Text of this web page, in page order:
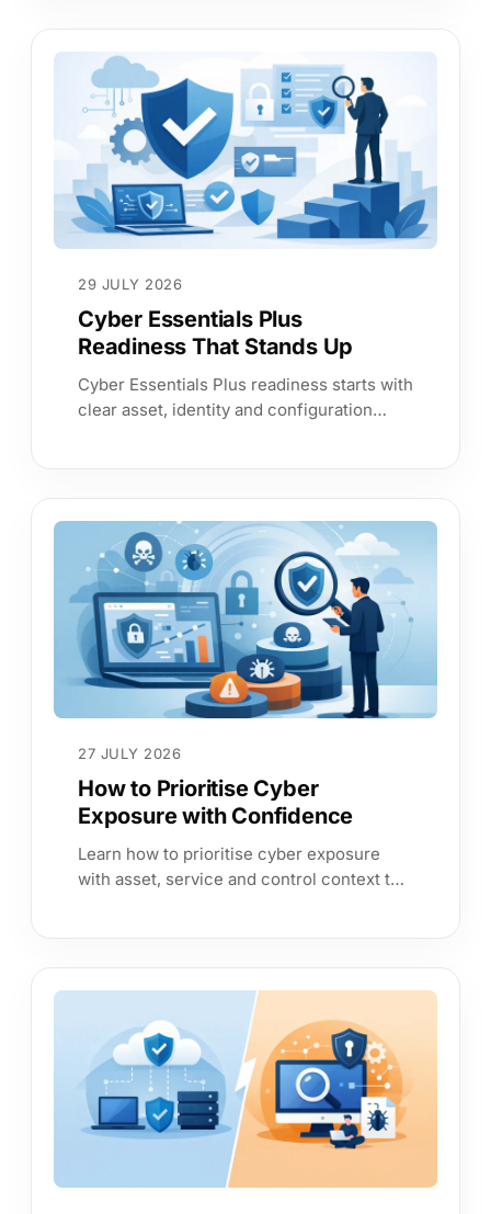
Cyber Essentials Plus
Readiness That Stands Up
Cyber Essentials Plus readiness starts with
clear asset, identity and configuration
29 JULY 2026
How to Prioritise Cyber
Exposure with Confidence
Learn how to prioritise cyber exposure
with asset, service and control context to
27 JULY 2026